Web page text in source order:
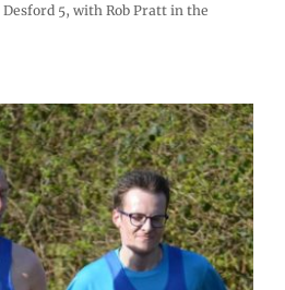
5, with Rob Pratt in the